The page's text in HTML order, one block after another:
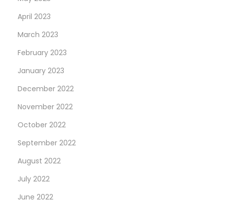
April 2023
March 2023
February 2023
January 2023
December 2022
November 2022
October 2022
September 2022
August 2022
July 2022
June 2022